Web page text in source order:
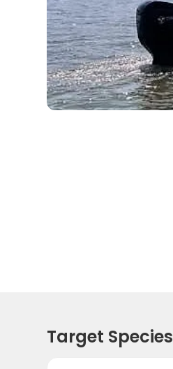
Target Species